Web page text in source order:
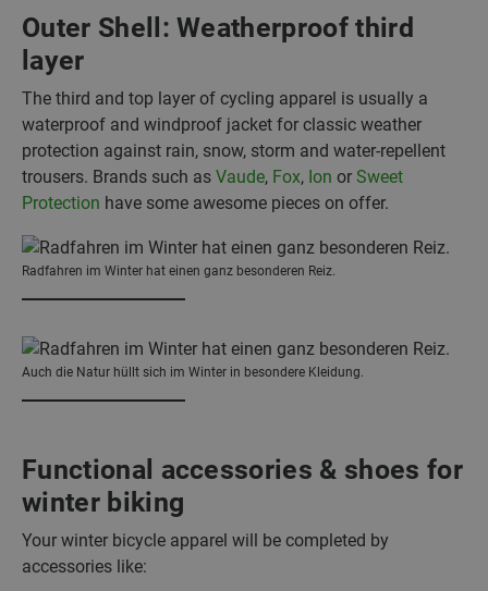
Outer Shell: Weatherproof third
layer
The third and top layer of cycling apparel is usually a
waterproof and windproof jacket for classic weather
protection against rain, snow, storm and water-repellent
trousers. Brands such as Vaude, Fox, Ion or Sweet
Protection have some awesome pieces on offer.
Radfahren im Winter hat einen ganz besonderen Reiz.
Auch die Natur hüllt sich im Winter in besondere Kleidung.
Functional accessories & shoes for
winter biking
Your winter bicycle apparel will be completed by
accessories like: